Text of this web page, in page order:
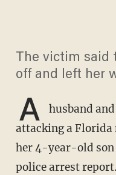
The victim said
off and left her
A
husband
attacking a Florida
her 4-year-old
police arrest report.